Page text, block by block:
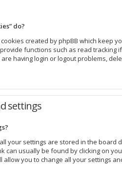
do?
created by phpBB which keep
functions such as read tracking
having login or logout problems,
settings
your settings are stored in the board
can usually be found by clicking on
allow you to change all your settings